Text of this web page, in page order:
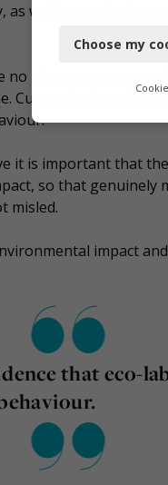
as well as academics
no plans at present
Currently, there is
it is important that
so that genuinely
misled.
impact
that eco-
Functional
Marketing
Choose my